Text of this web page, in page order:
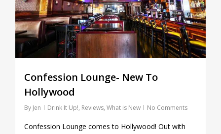
Confession Lounge- New To
Hollywood
By Jen Drink It Up!, Reviews, What is New No Comments
Confession Lounge comes to Hollywood! Out with